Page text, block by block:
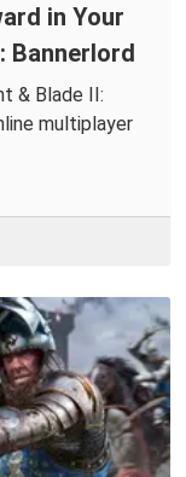
in Your
Bannerlord
& Blade II:
multiplayer